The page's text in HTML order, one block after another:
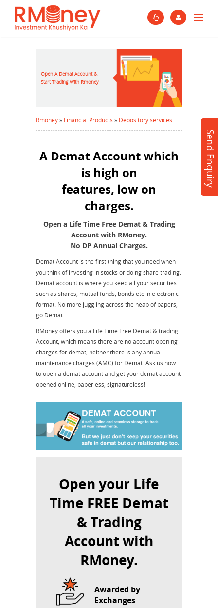
Open A Demat Account &
Start Trading With Rmoney
Rmoney» Financial Products » Depository services
A Demat Account which
is high on
features, low on
charges.
Open a Life Time Free Demat & Trading
Account with RMoney.
No DP Annual Charges.
Demat Account is the first thing that you need when
you think of investing in stocks or doing share trading.
Demat account is where you keep all your securities
such as shares, mutual funds, bonds etc in electronic
format. No more juggling across the heap of papers,
go Demat.
RMoney offers you a Life Time Free Demat & trading
Account, which means there are no account opening
charges for demat, neither there is any annual
maintenance charges (AMC) for Demat. Ask us how
to open a demat account and get your demat account
opened online, paperless, signatureless!
Open your Life
Time FREE Demat
& Trading
Account with
RMoney.
Awarded by
Exchanges
Send Enquiry